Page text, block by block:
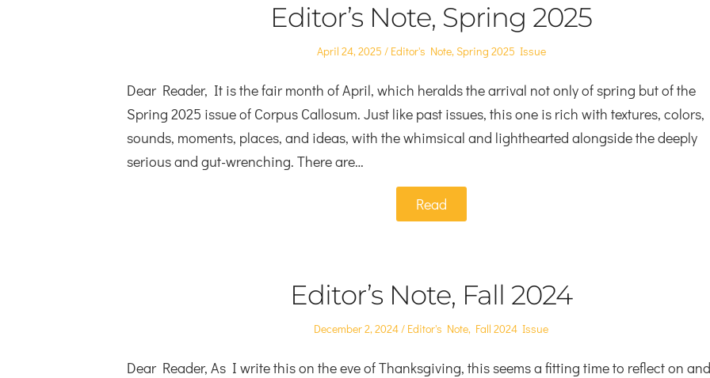
Editor’s Note, Spring 2025
Posted
April 24, 2025
Posted
Editor's Note,Spring 2025 Issue
Dear Reader, It is the fair month of April, which heralds the arrival not only of spring but of the
Spring 2025 issue of Corpus Callosum. Just like past issues, this one is rich with textures, colors,
sounds, moments, places, and ideas, with the whimsical and lighthearted alongside the deeply
serious and gut-wrenching. There are…
Read
Editor’s Note, Fall 2024
Posted
December 2, 2024
Posted
Editor's Note, Fall 2024 Issue
Dear Reader, As I write this on the eve of Thanksgiving, this seems a fitting time to reflect on and